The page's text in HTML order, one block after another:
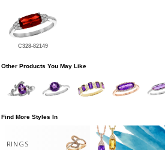
C328-82149
Other Products You May Like
Find More Styles In
RINGS